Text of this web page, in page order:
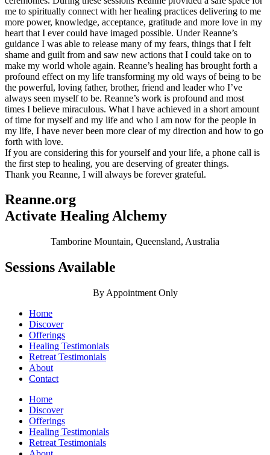
me to spiritually connect with her healing practices delivering to me
more power, knowledge, acceptance, gratitude and more love in my
heart that I ever could have imaged possible. Under Reanne’s
guidance I was able to release many of my fears, things that I felt
shame and guilt from and saw new actions that I could take on to
make my world whole again. Reanne’s healing has brought forth a
profound effect on my life transforming my old ways of being to be
the powerful, loving father, brother, friend and leader who I’ve
always seen myself to be. Reanne’s work is profound and most
times I believe miraculous. What I have achieved in a short amount
of time for myself and my life and who I am now for the people in
my life, I have never been more clear of my direction and how to go
forth with love.
If you are considering this for yourself and your life, a phone call is
the first step to healing, you are deserving of greater things.
Thank you Reanne, I will always be forever grateful.
Reanne.org
Activate Healing Alchemy
Tamborine Mountain, Queensland, Australia
Sessions Available
By Appointment Only
Home
Discover
Offerings
Healing Testimonials
Retreat Testimonials
About
Contact
Home
Discover
Offerings
Healing Testimonials
Retreat Testimonials